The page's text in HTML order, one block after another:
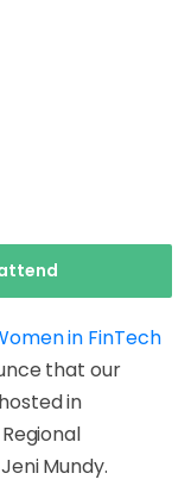
in FinTech
that our
in
Mundy.